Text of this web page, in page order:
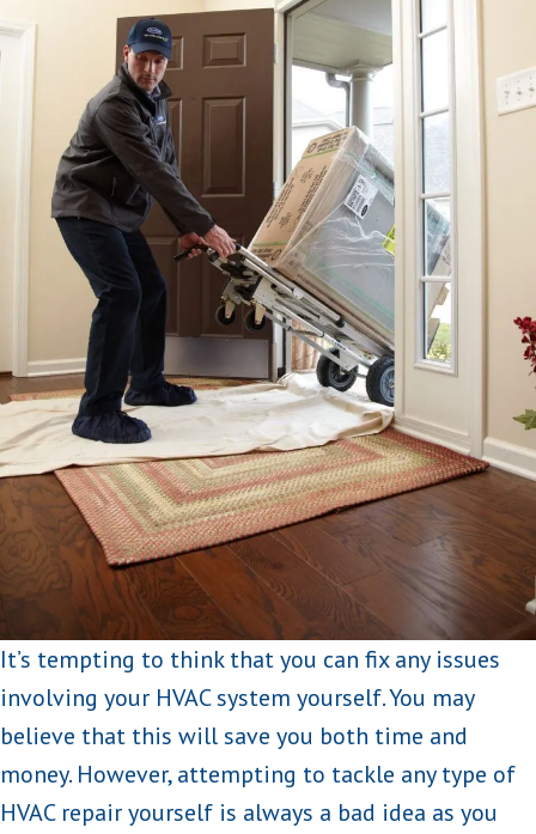
It’s tempting to think that you can fix any issues
involving your HVAC system yourself. You may
believe that this will save you both time and
money. However, attempting to tackle any type of
HVAC repair yourself is always a bad idea as you